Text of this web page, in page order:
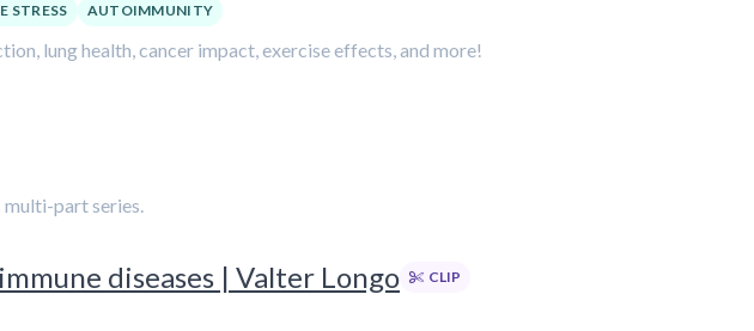
STRESS AUTOIMMUNITY
lung health, cancer impact, exercise effects, and more!
multi-part series.
diseases | Valter Longo CLIP